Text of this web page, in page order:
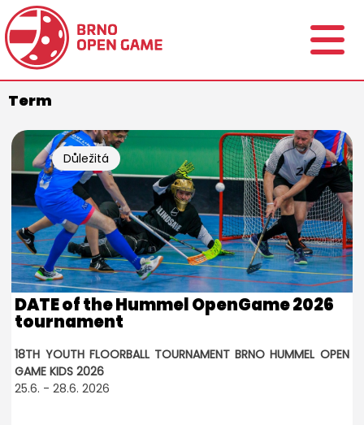
Term
Důležitá
informace
DATE of the Hummel OpenGame 2026
tournament
18TH YOUTH FLOORBALL TOURNAMENT BRNO HUMMEL OPEN
GAME KIDS 2026
25.6. - 28.6. 2026